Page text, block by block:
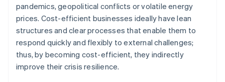
pandemics, geopolitical conflicts or volatile energy
prices. Cost-efficient businesses ideally have lean
structures and clear processes that enable them to
respond quickly and flexibly to external challenges;
thus, by becoming cost-efficient, they indirectly
improve their crisis resilience.